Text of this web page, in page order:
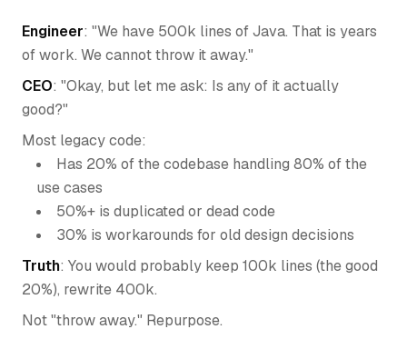
Engineer: "We have 500k lines of Java. That is years
of work. We cannot throw it away."
CEO: "Okay, but let me ask: Is any of it actually
good?"
Most legacy code:
Has 20% of the codebase handling 80% of the
use cases
50%+ is duplicated or dead code
30% is workarounds for old design decisions
Truth: You would probably keep 100k lines (the good
20%), rewrite 400k.
Not "throw away." Repurpose.